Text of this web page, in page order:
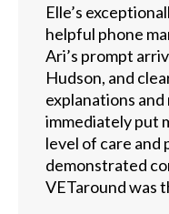
Elle’s
helpful phone
Ari’s prompt
Hudson, and
explanations
immediately put
level of care and
demonstrated
VETaround was